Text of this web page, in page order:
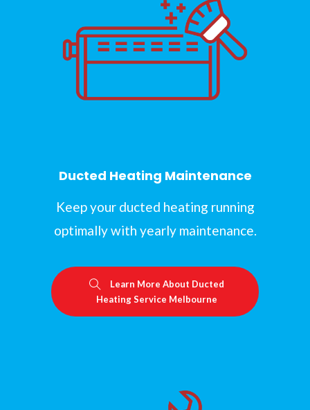
Ducted Heating Maintenance
Keep your ducted heating running
optimally with yearly maintenance.
Learn More About Ducted
Heating Service Melbourne